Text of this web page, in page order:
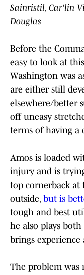
Sainristil, Car'lin
Douglas
Before the
easy to look at
Washington was
are either still
elsewhere/better
off uneasy
terms of having a
Amos is loaded
injury and is
top cornerback at
outside, but is
tough and best
he also plays
brings
The problem was